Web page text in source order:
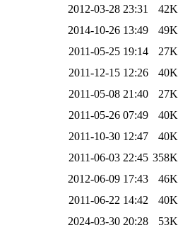
2012-03-28 23:31
42K
2014-10-26 13:49
49K
2011-05-25 19:14
27K
2011-12-15 12:26
40K
2011-05-08 21:40
27K
2011-05-26 07:49
40K
2011-10-30 12:47
40K
2011-06-03 22:45 358K
2012-06-09 17:43
46K
2011-06-22 14:42
40K
2024-03-30 20:28
53K